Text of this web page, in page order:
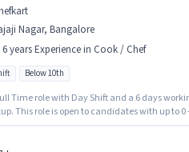
Nagar, Bangalore
6 years Experience in Cook / Chef
Below 10th
Time role with Day Shift and a 6 days
This role is open to candidates with up to